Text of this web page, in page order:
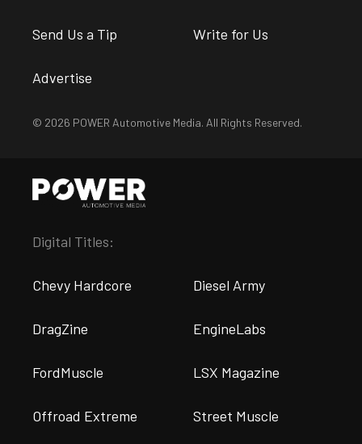
Send Us a Tip Write for Us
Advertise
© 2026 POWER Automotive Media. All Rights Reserved.
Digital Titles:
Chevy Hardcore Diesel Army
DragZine EngineLabs
FordMuscle LSX Magazine
Offroad Extreme Street Muscle